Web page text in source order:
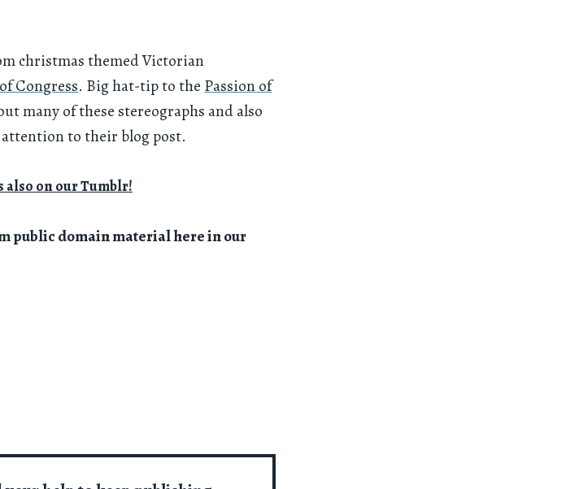
christmas themed Victorian
Congress. Big hat-tip to the Passion of
many of these stereographs and also
to their blog post.
also on our Tumblr!
public domain material here in our